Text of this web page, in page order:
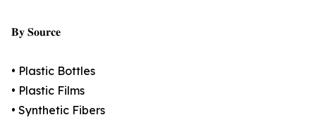
𝐁𝐲 𝐒𝐨𝐮𝐫𝐜𝐞
• Plastic Bottles
• Plastic Films
• Synthetic Fibers